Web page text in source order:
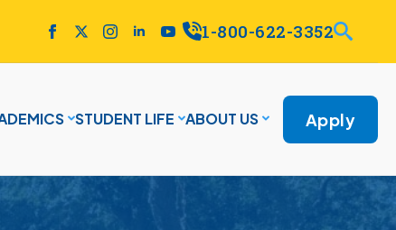
1-800-622-3352
STUDENT LIFE ABOUT US Apply